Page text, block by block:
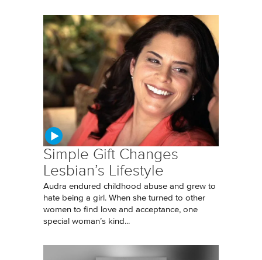
Simple Gift Changes
Lesbian’s Lifestyle
Audra endured childhood abuse and grew to
hate being a girl. When she turned to other
women to find love and acceptance, one
special woman’s kind...